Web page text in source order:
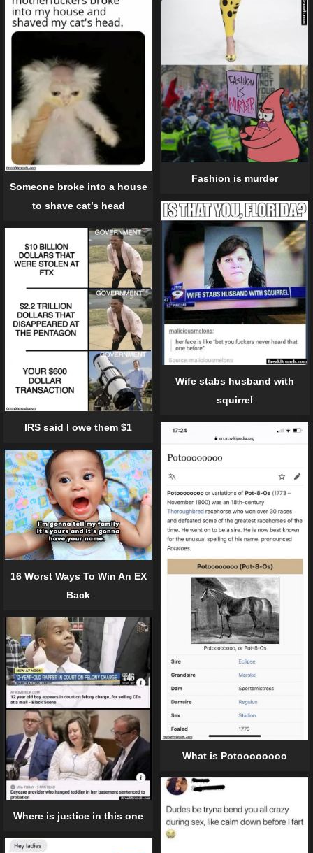
Fashion is murder
Someone broke into a house
to shave cat’s head
Wife stabs husband with
squirrel
IRS said I owe them $1
What is Potoooooooo
16 Worst Ways To Win An EX
Back
Where is justice in this one